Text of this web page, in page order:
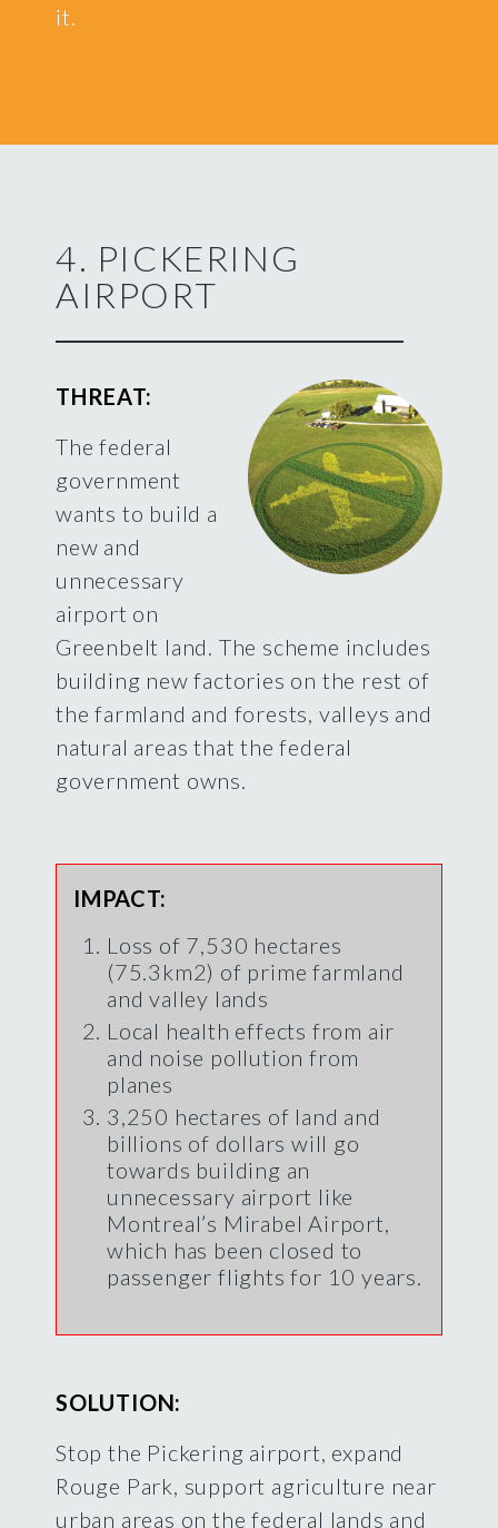
it.
4. PICKERING
AIRPORT
THREAT:
The federal
government
wants to build a
new and
unnecessary
airport on
Greenbelt land. The scheme includes
building new factories on the rest of
the farmland and forests, valleys and
natural areas that the federal
government owns.
IMPACT:
Loss of 7,530 hectares
(75.3km2) of prime farmland
and valley lands
Local health effects from air
and noise pollution from
planes
3,250 hectares of land and
billions of dollars will go
towards building an
unnecessary airport like
Montreal’s Mirabel Airport,
which has been closed to
passenger flights for 10 years.
SOLUTION:
Stop the Pickering airport, expand
Rouge Park, support agriculture near
urban areas on the federal lands and